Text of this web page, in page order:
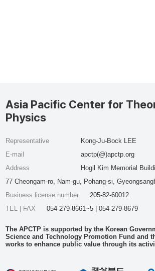
Asia Pacific Center for
Physics
Representative
Kong-Ju-Bock LEE
E-mail
apctp(@)apctp.org
Address
Hogil Kim Memorial
77 Cheongam-ro, Nam-gu, Pohang-si,
Business license number
205-82-60012
TEL | FAX
054-279-8661~5 | 054-279-8679
The APCTP is supported by the Korean
Science and Technology Promotion Fund and
works to enhance public value through its